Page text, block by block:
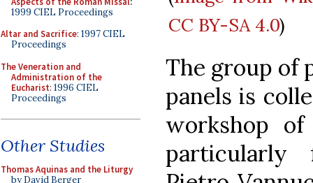
1999 CIEL Proceedings
Altar and Sacrifice: 1997 CIEL
Proceedings
The Veneration and
Administration of the
Eucharist: 1996 CIEL
Proceedings
Other Studies
Thomas Aquinas and the Liturgy
by David Berger
CC BY-SA 4.0)
The group of
panels is
workshop of
particularly